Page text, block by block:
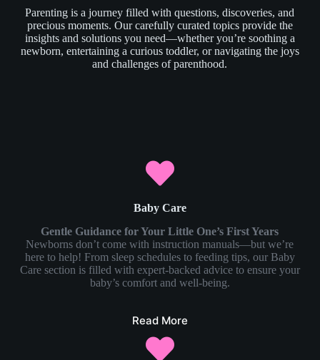
Parenting is a journey filled with questions, discoveries, and
precious moments. Our carefully curated topics provide the
insights and solutions you need—whether you’re soothing a
newborn, entertaining a curious toddler, or navigating the joys
and challenges of parenthood.
Baby Care
Gentle Guidance for Your Little One’s First Years
Newborns don’t come with instruction manuals—but we’re
here to help! From sleep schedules to feeding tips, our Baby
Care section is filled with expert-backed advice to ensure your
baby’s comfort and well-being.
Read More